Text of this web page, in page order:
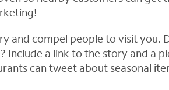
and compel people to visit you.
Include a link to the story and a
can tweet about seasonal